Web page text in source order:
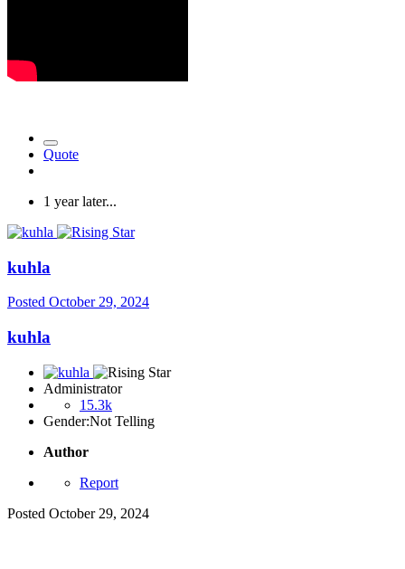
Quote
1 year later...
kuhla
Posted October 29, 2024
kuhla
Administrator
15.3k
Gender:Not Telling
Author
Report
Posted October 29, 2024